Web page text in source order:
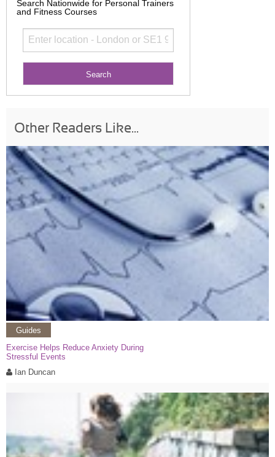
Search Nationwide for Personal Trainers
and Fitness Courses
Other Readers Like...
Guides
Exercise Helps Reduce Anxiety During
Stressful Events
Ian Duncan